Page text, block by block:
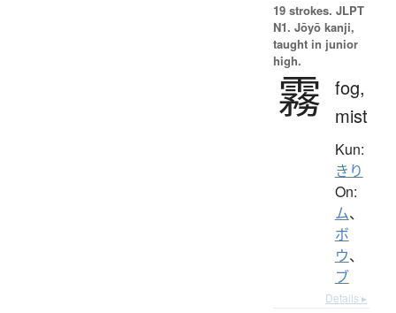
19 strokes. JLPT
N1. Jōyō kanji,
taught in junior
high.
霧 fog,
mist
Kun:
きり
On:
ム、
ボ
ウ、
ブ
Details ▸